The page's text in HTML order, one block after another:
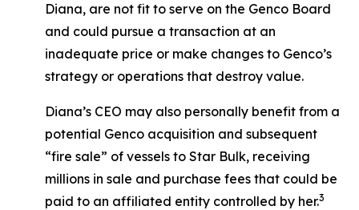
Diana, are not fit to serve on the Genco Board
and could pursue a transaction at an
inadequate price or make changes to Genco’s
strategy or operations that destroy value.
Diana’s CEO may also personally benefit from a
potential Genco acquisition and subsequent
“fire sale” of vessels to Star Bulk, receiving
millions in sale and purchase fees that could be
paid to an affiliated entity controlled by her.3